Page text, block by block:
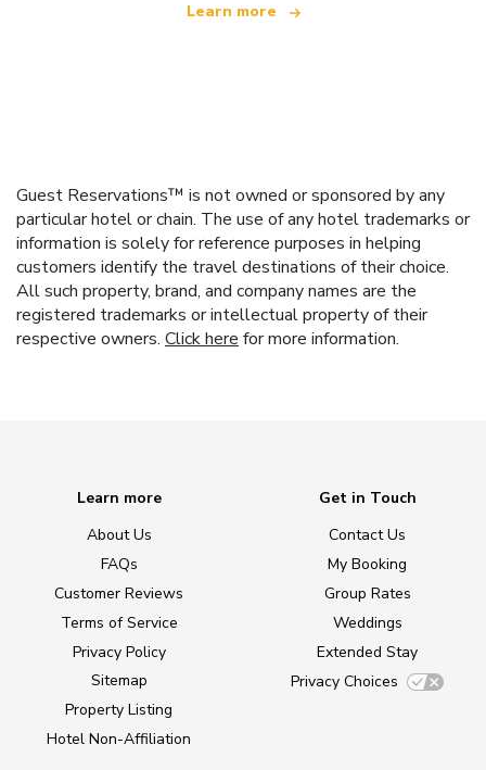
Learn more
Guest Reservations™ is not owned or sponsored by any
particular hotel or chain. The use of any hotel trademarks or
information is solely for reference purposes in helping
customers identify the travel destinations of their choice.
All such property, brand, and company names are the
registered trademarks or intellectual property of their
respective owners. Click here for more information.
Learn more
About Us
FAQs
Customer Reviews
Terms of Service
Privacy Policy
Sitemap
Property Listing
Hotel Non-Affiliation
Get in Touch
Contact Us
My Booking
Group Rates
Weddings
Extended Stay
Privacy Choices